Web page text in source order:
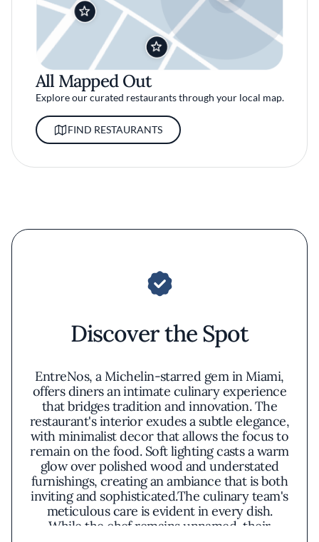
All Mapped Out
Explore our curated restaurants through your local map.
FIND RESTAURANTS
Discover the Spot
EntreNos, a Michelin-starred gem in Miami,
offers diners an intimate culinary experience
that bridges tradition and innovation. The
restaurant's interior exudes a subtle elegance,
with minimalist decor that allows the focus to
remain on the food. Soft lighting casts a warm
glow over polished wood and understated
furnishings, creating an ambiance that is both
inviting and sophisticated.The culinary team's
meticulous care is evident in every dish.
While the chef remains unnamed, their